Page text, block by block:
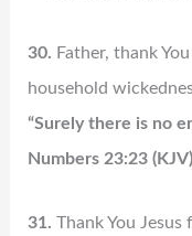
30. Father, thank
household
“Surely there is no
Numbers 23:23 (KJV)
31. Thank You